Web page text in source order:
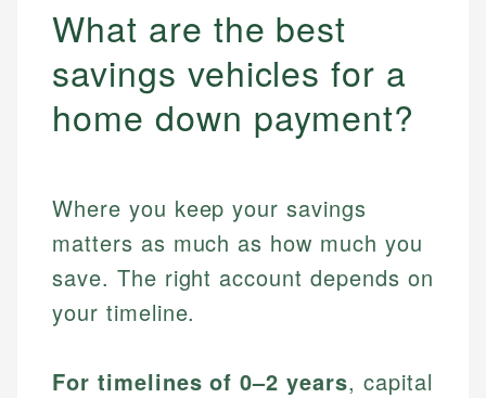
What are the best
savings vehicles for a
home down payment?
Where you keep your savings
matters as much as how much you
save. The right account depends on
your timeline.
For timelines of 0–2 years, capital